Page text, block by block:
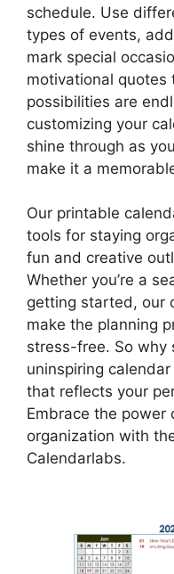
schedule. Use
types of events,
mark special
motivational quotes
possibilities are
customizing your
shine through as
make it a
Our printable
tools for staying
fun and creative
Whether you’re a
getting started, our
make the planning
stress-free. So why
uninspiring
that reflects your
Embrace the power
organization with
Calendarlabs.